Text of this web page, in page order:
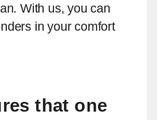
With us, you can
in your comfort
that one